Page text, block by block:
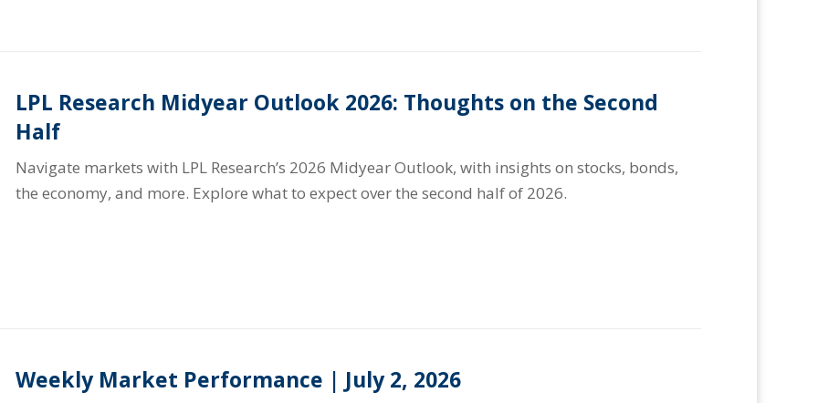
LPL Research Midyear Outlook 2026: Thoughts on the Second
Half
Navigate markets with LPL Research’s 2026 Midyear Outlook, with insights on stocks, bonds,
the economy, and more. Explore what to expect over the second half of 2026.
Weekly Market Performance | July 2, 2026